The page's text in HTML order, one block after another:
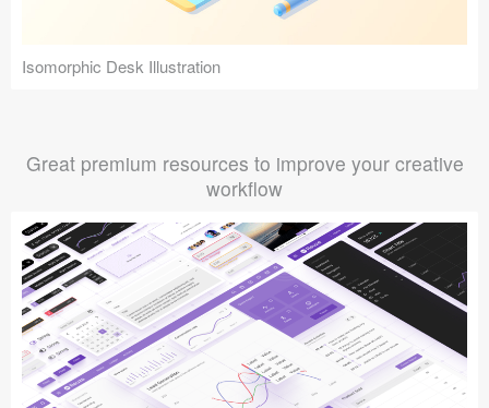
Isomorphic Desk Illustration
Great premium resources to improve your creative
workflow